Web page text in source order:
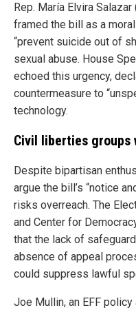
Rep. María Elvira
framed the bill as a
“prevent suicide out of
sexual abuse. House
echoed this urgency,
countermeasure to
technology.
Civil liberties groups
Despite bipartisan
argue the bill’s “notice
risks overreach. The
and Center for
that the lack of
absence of appeal
could suppress lawful
Joe Mullin, an EFF